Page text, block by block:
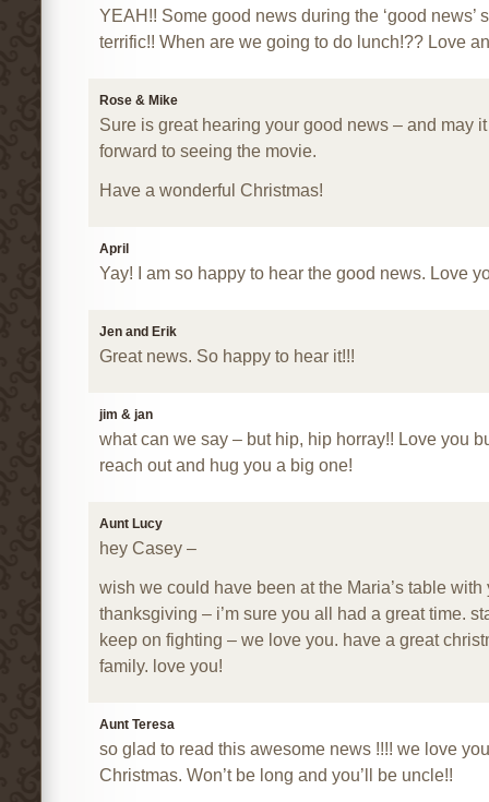
YEAH!! Some good news during the ‘good news’
terrific!! When are we going to do lunch!?? Love
Rose & Mike
Sure is great hearing your good news – and may
forward to seeing the movie.
Have a wonderful Christmas!
April
Yay! I am so happy to hear the good news. Love
Jen and Erik
Great news. So happy to hear it!!!
jim & jan
what can we say – but hip, hip horray!! Love you
reach out and hug you a big one!
Aunt Lucy
hey Casey –
wish we could have been at the Maria’s table with
thanksgiving – i’m sure you all had a great time.
keep on fighting – we love you. have a great
family. love you!
Aunt Teresa
so glad to read this awesome news !!!! we love
Christmas. Won’t be long and you’ll be uncle!!